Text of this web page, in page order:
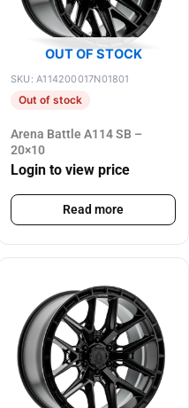
OUT OF STOCK
SKU: A114200017N01801
Out of stock
Arena Battle A114 SB –
20×10
Login to view price
Read more